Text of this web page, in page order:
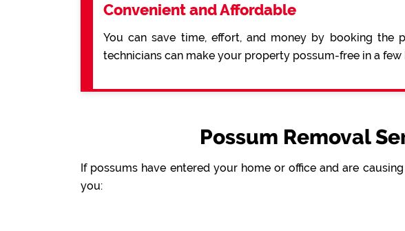
Convenient and Affordable
You can save time, effort, and money by booking the
technicians can make your property possum-free in a few
Possum Removal
If possums have entered your home or office and are
you: